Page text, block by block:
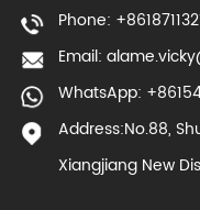
Phone:
Email:
WhatsApp:
Address:No.88,
Xiangjiang New